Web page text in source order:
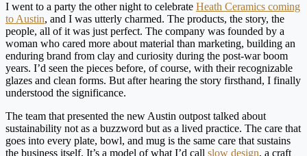
I went to a party the other night to celebrate Heath Ceramics coming
to Austin, and I was utterly charmed. The products, the story, the
people, all of it was just perfect. The company was founded by a
woman who cared more about material than marketing, building an
enduring brand from clay and curiosity during the post-war boom
years. I’d seen the pieces before, of course, with their recognizable
glazes and clean forms. But after hearing the story firsthand, I finally
understood the significance.
The team that presented the new Austin outpost talked about
sustainability not as a buzzword but as a lived practice. The care that
goes into every plate, bowl, and mug is the same care that sustains
the business itself. It’s a model of what I’d call slow design, a craft